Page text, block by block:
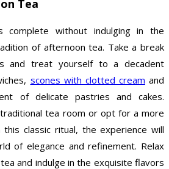
Tea
without indulging in the
of afternoon tea. Take a break
and treat yourself to a decadent
scones with clotted cream and
of delicate pastries and cakes.
tea room or opt for a more
classic ritual, the experience will
of elegance and refinement. Relax
and indulge in the exquisite flavors